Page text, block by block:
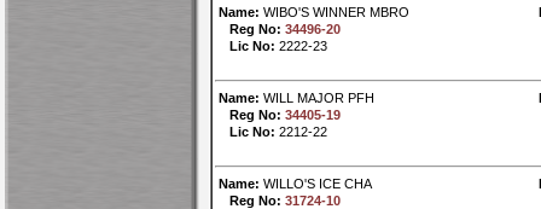
Name: WIBO'S WINNER MBRO
Reg No: 34496-20
Lic No: 2222-23
Name: WILL MAJOR PFH
Reg No: 34405-19
Lic No: 2212-22
Name: WILLO'S ICE CHA
Reg No: 31724-10